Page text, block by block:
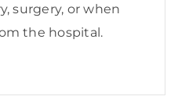
surgery, or when
the hospital.